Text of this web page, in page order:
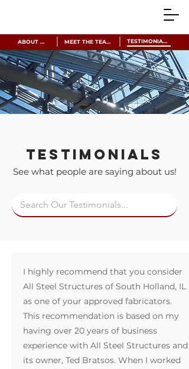
ABOUT US MEET THE TEAM TESTIMONIALS
Testimonials
See what people are saying about us!
I highly recommend that you consider
All Steel Structures of South Holland, IL
as one of your approved fabricators.
This recommendation is based on my
having over 20 years of business
experience with All Steel Structures and
its owner, Ted Bratsos. When I worked